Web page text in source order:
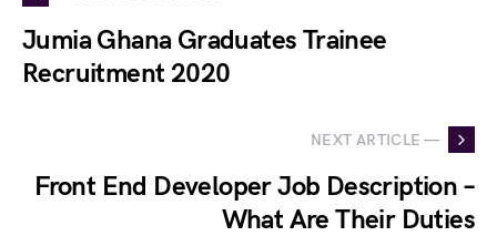
Jumia Ghana Graduates Trainee
Recruitment 2020
NEXT ARTICLE —
Front End Developer Job Description –
What Are Their Duties